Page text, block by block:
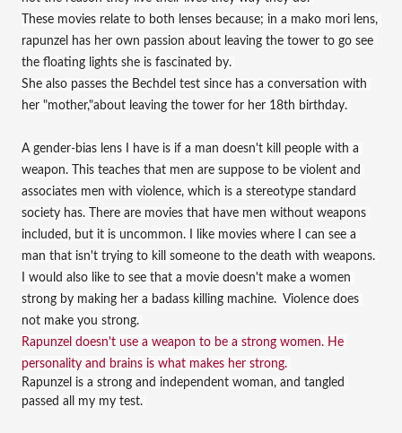
These movies relate to both lenses because; in a mako mori lens,
rapunzel has her own passion about leaving the tower to go see
the floating lights she is fascinated by.
She also passes the Bechdel test since has a conversation with
her "mother,"about leaving the tower for her 18th birthday.
A gender-bias lens I have is if a man doesn't kill people with a
weapon. This teaches that men are suppose to be violent and
associates men with violence, which is a stereotype standard
society has. There are movies that have men without weapons
included, but it is uncommon. I like movies where I can see a
man that isn't trying to kill someone to the death with weapons.
I would also like to see that a movie doesn't make a women
strong by making her a badass killing machine.  Violence does
not make you strong.
Rapunzel doesn't use a weapon to be a strong women. He
personality and brains is what makes her strong.
Rapunzel is a strong and independent woman, and tangled
passed all my my test.